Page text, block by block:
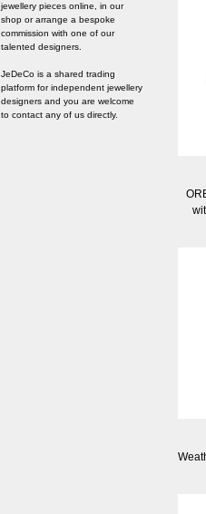
jewellery pieces online, in our
shop or arrange a bespoke
commission with one of our
talented designers.
JeDeCo is a shared trading
platform for independent jewellery
designers and you are welcome
to contact any of us directly.